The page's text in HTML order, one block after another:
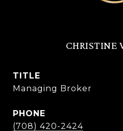
CHRISTINE
TITLE
Managing Broker
PHONE
(708) 420-2424